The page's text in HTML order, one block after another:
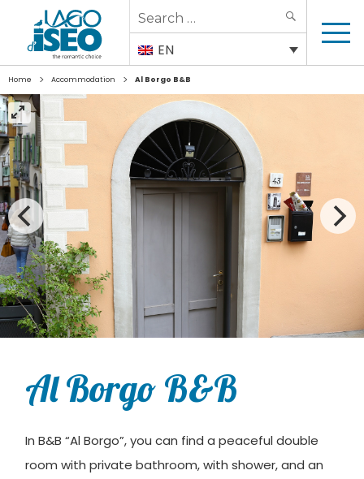
Search
for:
EN
Home > Accommodation > Al Borgo B&B
Al Borgo B&B
In B&B “Al Borgo”, you can find a peaceful double
room with private bathroom, with shower, and an